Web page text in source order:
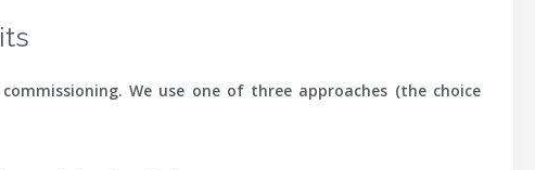
We use one of three approaches (the choice